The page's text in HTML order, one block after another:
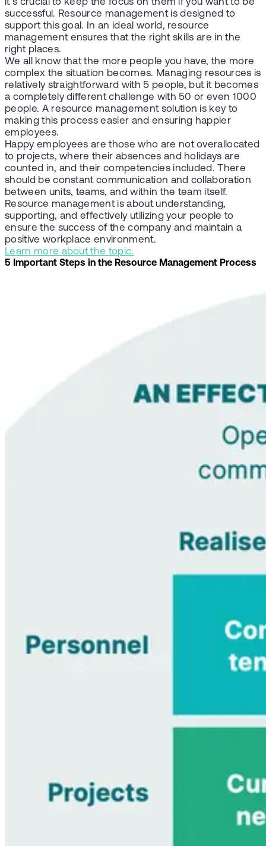
it’s crucial to keep the focus on them if you want to be
successful. Resource management is designed to
support this goal. In an ideal world, resource
management ensures that the right skills are in the
right places.
We all know that the more people you have, the more
complex the situation becomes. Managing resources is
relatively straightforward with 5 people, but it becomes
a completely different challenge with 50 or even 1000
people. A resource management solution is key to
making this process easier and ensuring happier
employees.
Happy employees are those who are not overallocated
to projects, where their absences and holidays are
counted in, and their competencies included. There
should be constant communication and collaboration
between units, teams, and within the team itself.
Resource management is about understanding,
supporting, and effectively utilizing your people to
ensure the success of the company and maintain a
positive workplace environment.
Learn more about the topic.
5 Important Steps in the Resource Management Process